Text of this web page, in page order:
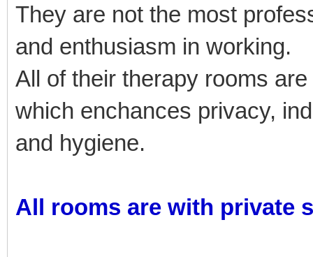
They are not the most
and enthusiasm in working.
All of their therapy rooms
which enchances privacy,
and hygiene.
All rooms are with private